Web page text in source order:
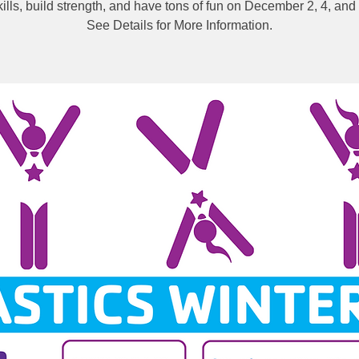
build strength, and have tons of fun on December 2, 4, and
See Details for More Information.